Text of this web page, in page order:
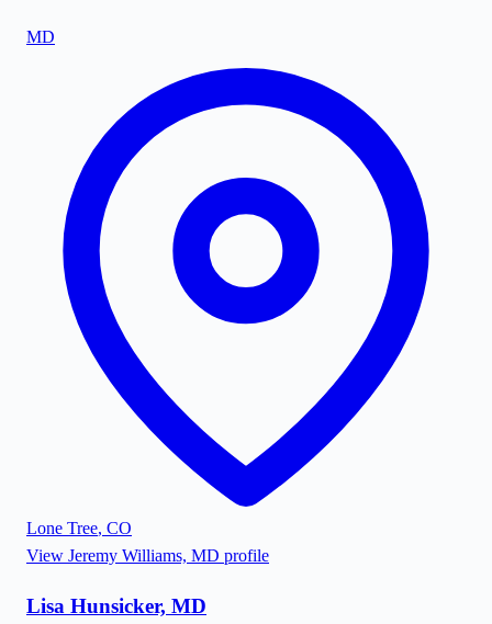
MD
Lone Tree, CO
View Jeremy Williams, MD profile
Lisa Hunsicker, MD